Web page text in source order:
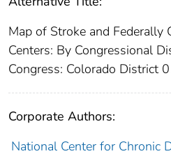
Map of Stroke and Federally
Centers: By Congressional
Congress: Colorado District
Corporate Authors:
National Center for Chronic